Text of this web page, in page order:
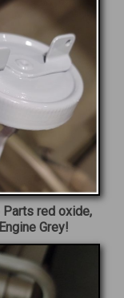
red oxide,
Grey!